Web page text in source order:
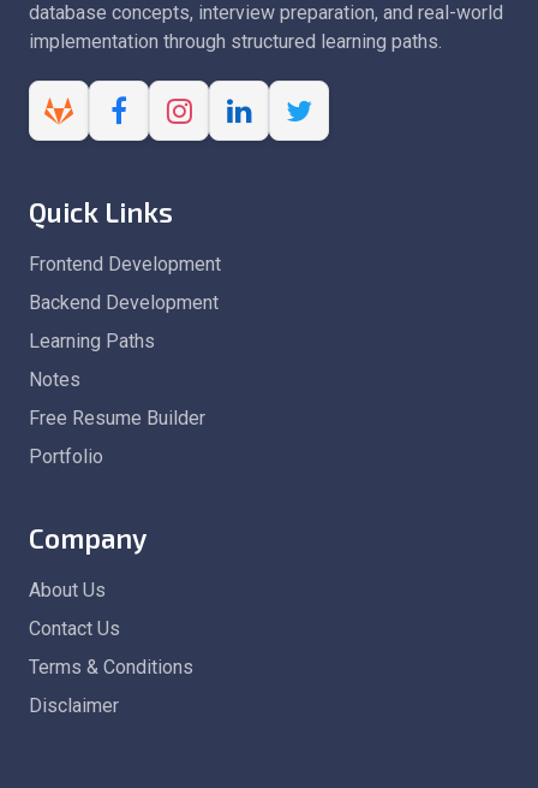
database concepts, interview preparation, and real-world
implementation through structured learning paths.
Quick Links
Frontend Development
Backend Development
Learning Paths
Notes
Free Resume Builder
Portfolio
Company
About Us
Contact Us
Terms & Conditions
Disclaimer